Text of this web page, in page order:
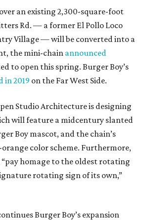
an existing 2,300-square-foot
Rd. — a former El Pollo Loco
Village — will be converted into a
the mini-chain announced
to open this spring. Burger Boy’s
in 2019 on the Far West Side.
Studio Architecture is designing
will feature a midcentury slanted
Boy mascot, and the chain’s
color scheme. Furthermore,
homage to the oldest rotating
rotating sign of its own,”
Burger Boy’s expansion